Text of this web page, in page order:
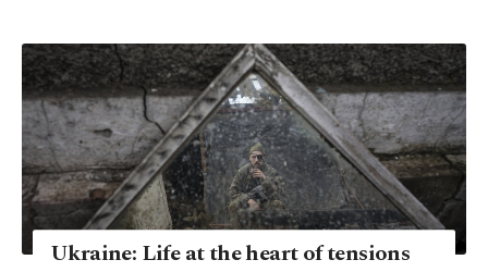
Ukraine: Life at the heart of tensions